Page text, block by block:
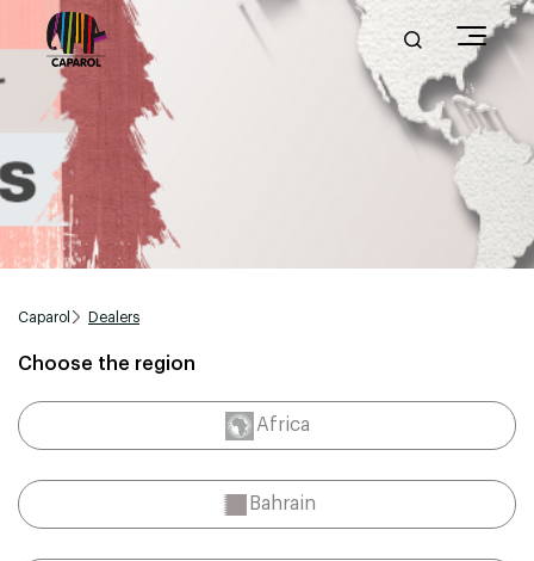
Caparol Dealers
Choose the region
Africa
Bahrain